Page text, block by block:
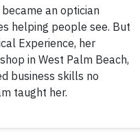
an optician
helping people see. But
Experience, her
in West Palm Beach,
business skills no
taught her.